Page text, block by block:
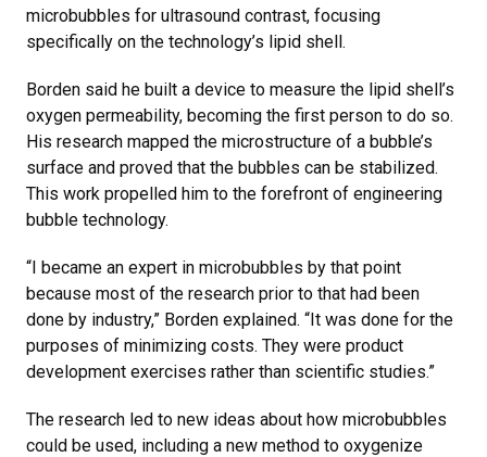
microbubbles for ultrasound contrast, focusing
specifically on the technology’s lipid shell.
Borden said he built a device to measure the lipid shell’s
oxygen permeability, becoming the first person to do so.
His research mapped the microstructure of a bubble’s
surface and proved that the bubbles can be stabilized.
This work propelled him to the forefront of engineering
bubble technology.
“I became an expert in microbubbles by that point
because most of the research prior to that had been
done by industry,” Borden explained. “It was done for the
purposes of minimizing costs. They were product
development exercises rather than scientific studies.”
The research led to new ideas about how microbubbles
could be used, including a new method to oxygenize